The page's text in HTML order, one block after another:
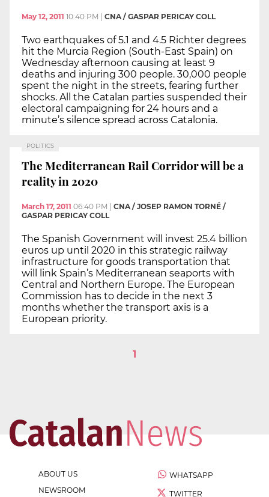
May 12, 2011 10:40 PM CNA / GASPAR PERICAY COLL
Two earthquakes of 5.1 and 4.5 Richter degrees
hit the Murcia Region (South-East Spain) on
Wednesday afternoon causing at least 9
deaths and injuring 300 people. 30,000 people
spent the night in the streets, fearing further
shocks. All the Catalan parties suspended their
electoral campaigning for 24 hours and a
minute’s silence spread across Catalonia.
POLITICS
The Mediterranean Rail Corridor will be a
reality in 2020
March 17, 2011 06:40 PM | CNA / JOSEP RAMON TORNÉ /
GASPAR PERICAY COLL
The Spanish Government will invest 25.4 billion
euros up until 2020 in this strategic railway
infrastructure for goods transportation that
will link Spain’s Mediterranean seaports with
Central and Northern Europe. The European
Commission has to decide in the next 3
months whether the transport axis is a
European priority.
1
ABOUT US
NEWSROOM
WHATSAPP
TWITTER